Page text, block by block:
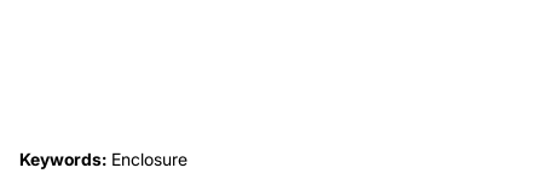
Keywords: Enclosure